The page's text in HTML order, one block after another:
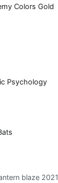
Colors Gold
Psychology
blaze 2021